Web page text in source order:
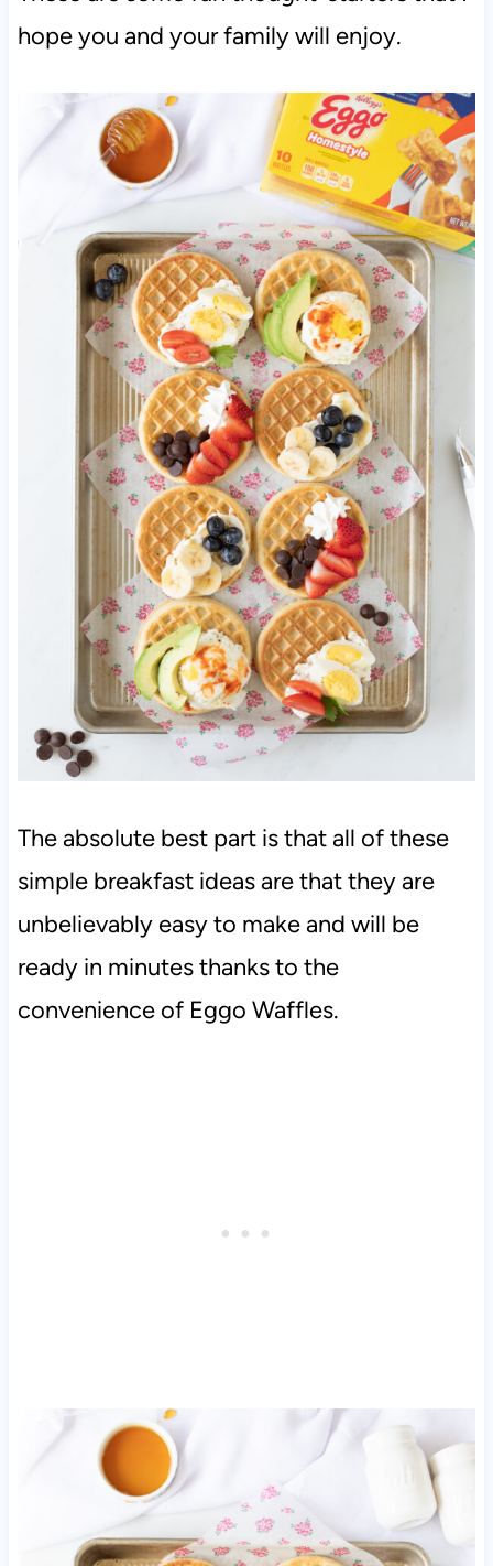
hope you and your family will enjoy.
The absolute best part is that all of these
simple breakfast ideas are that they are
unbelievably easy to make and will be
ready in minutes thanks to the
convenience of Eggo Waffles.